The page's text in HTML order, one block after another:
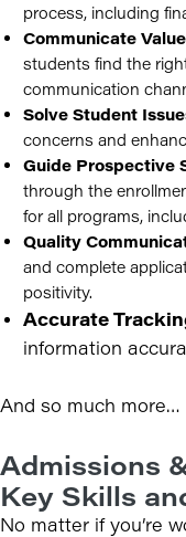
process, including
Communicate
students find the
communication
Solve Student
concerns and
Guide Prospective
through the
for all programs,
Quality
and complete
positivity.
Accurate
information
And so much more…
Admissions
Key Skills
No matter if you’re